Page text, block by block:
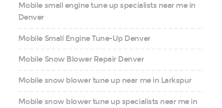
Mobile small engine tune up specialists near me in
Denver
Mobile Small Engine Tune-Up Denver
Mobile Snow Blower Repair Denver
Mobile snow blower tune up near me in Larkspur
Mobile snow blower tune up specialists near me in